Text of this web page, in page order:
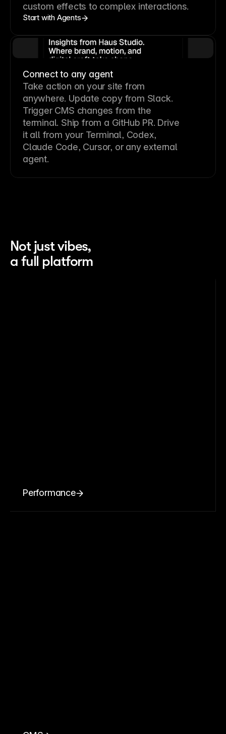
custom effects to complex interactions.
Start with Agents
Connect to any agent
Take action on your site from
anywhere. Update copy from Slack.
Trigger CMS changes from the
terminal. Ship from a GitHub PR. Drive
it all from your Terminal, Codex,
Claude Code, Cursor, or any external
agent.
Not just vibes,
a full platform
Performance